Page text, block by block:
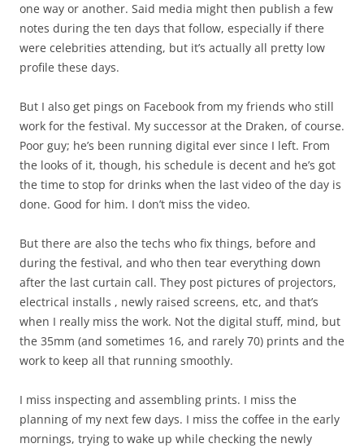
one way or another. Said media might then publish a few
notes during the ten days that follow, especially if there
were celebrities attending, but it’s actually all pretty low
profile these days.
But I also get pings on Facebook from my friends who still
work for the festival. My successor at the Draken, of course.
Poor guy; he’s been running digital ever since I left. From
the looks of it, though, his schedule is decent and he’s got
the time to stop for drinks when the last video of the day is
done. Good for him. I don’t miss the video.
But there are also the techs who fix things, before and
during the festival, and who then tear everything down
after the last curtain call. They post pictures of projectors,
electrical installs , newly raised screens, etc, and that’s
when I really miss the work. Not the digital stuff, mind, but
the 35mm (and sometimes 16, and rarely 70) prints and the
work to keep all that running smoothly.
I miss inspecting and assembling prints. I miss the
planning of my next few days. I miss the coffee in the early
mornings, trying to wake up while checking the newly